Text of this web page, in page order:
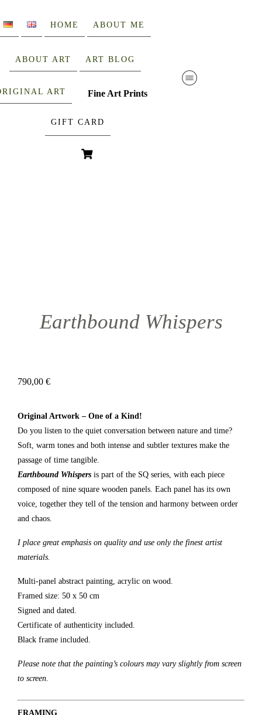
HOME ABOUT ME
ABOUT ART ART BLOG
ART Fine Art Prints
GIFT CARD
Earthbound Whispers
790,00 €
Original Artwork – One of a Kind!
Do you listen to the quiet conversation between nature and time?
Soft, warm tones and both intense and subtler textures make the
passage of time tangible.
Earthbound Whispers is part of the SQ series, with each piece
composed of nine square wooden panels. Each panel has its own
voice, together they tell of the tension and harmony between order
and chaos.
I place great emphasis on quality and use only the finest artist
materials.
Multi-panel abstract painting, acrylic on wood.
Framed size: 50 x 50 cm
Signed and dated.
Certificate of authenticity included.
Black frame included.
Please note that the painting’s colours may vary slightly from screen
to screen.
FRAMING